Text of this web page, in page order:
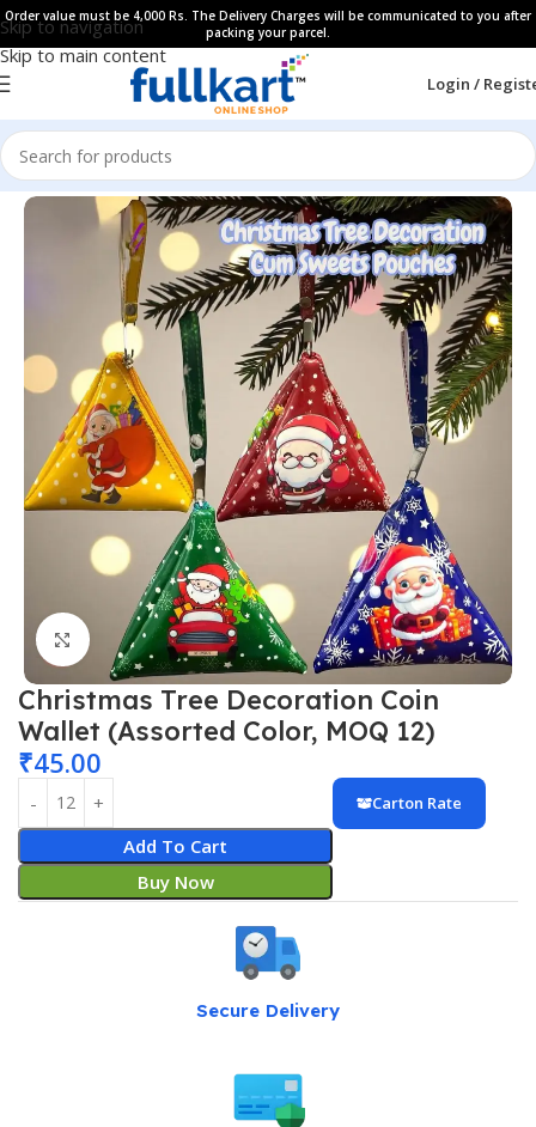
Skip to navigation
Skip to main content
Order value must be 4,000 Rs. The Delivery Charges will be communicated to you after
packing your parcel.
Login /
Home All Products Gift Items​
Click to enlarge
Christmas Tree Decoration Coin
Wallet (Assorted Color, MOQ 12)
₹45.00
Add To Cart
Buy Now
Carton Rate
Secure Delivery